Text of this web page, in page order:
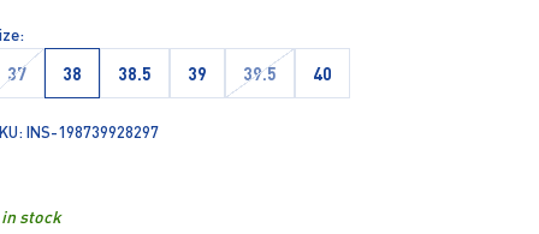
37
38 38.5 39 39.5 40
INS-198739928297
in stock